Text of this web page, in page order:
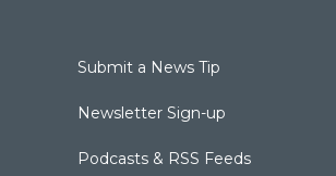
Submit a News Tip
Newsletter Sign-up
Podcasts & RSS Feeds